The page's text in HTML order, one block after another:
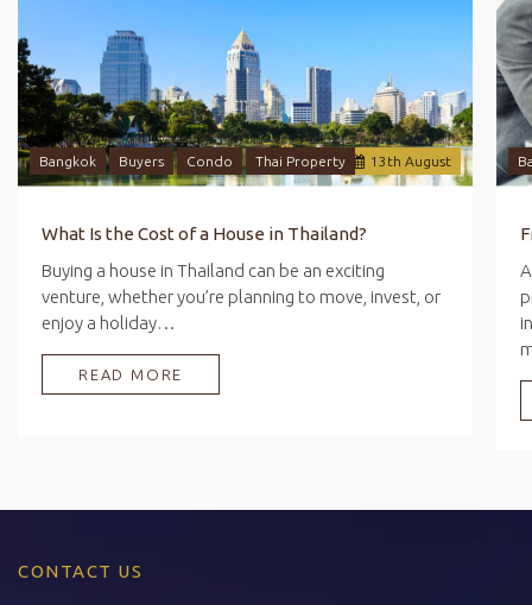
13 th August
Bangkok Buyers Condo Thai Property
What Is the Cost of a House in Thailand?
Buying a house in Thailand can be an exciting
venture, whether you’re planning to move, invest, or
enjoy a holiday…
READ MORE
CONTACT US